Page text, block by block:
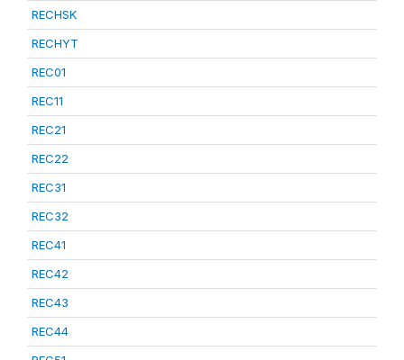
RECHSK
RECHYT
REC01
REC11
REC21
REC22
REC31
REC32
REC41
REC42
REC43
REC44